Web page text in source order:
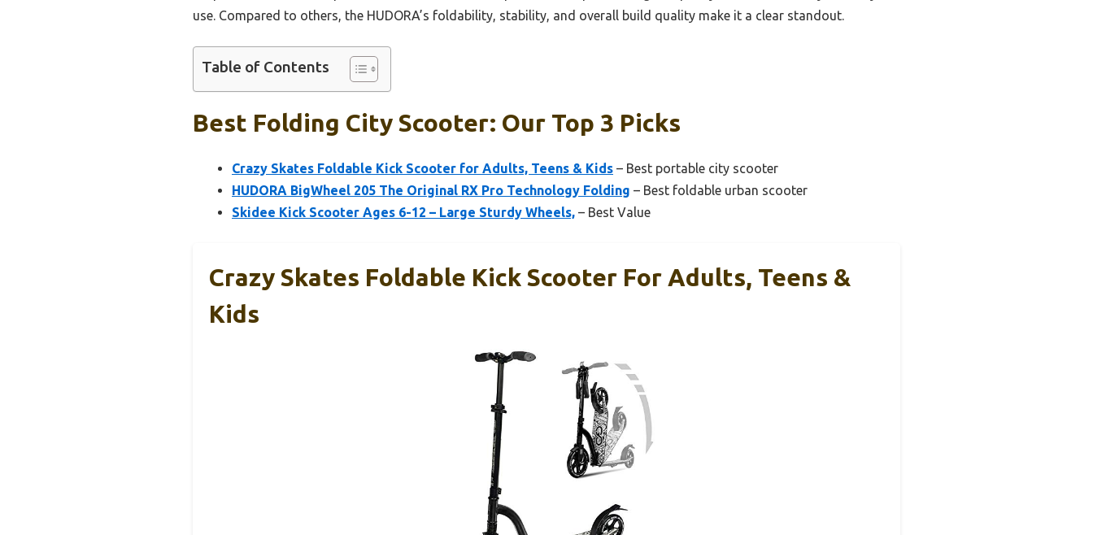
use. Compared to others, the HUDORA’s foldability, stability, and overall build quality make it a clear standout.
Table of Contents
Best Folding City Scooter: Our Top 3 Picks
Crazy Skates Foldable Kick Scooter for Adults, Teens & Kids – Best portable city scooter
HUDORA BigWheel 205 The Original RX Pro Technology Folding – Best foldable urban scooter
Skidee Kick Scooter Ages 6-12 – Large Sturdy Wheels, – Best Value
Crazy Skates Foldable Kick Scooter For Adults, Teens &
Kids